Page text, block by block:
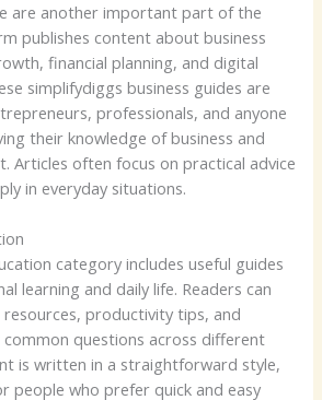
are another important part of the
publishes content about business
financial planning, and digital
simplifydiggs business guides are
professionals, and anyone
their knowledge of business and
Articles often focus on practical advice
in everyday situations.
category includes useful guides
learning and daily life. Readers can
productivity tips, and
questions across different
is written in a straightforward style,
people who prefer quick and easy